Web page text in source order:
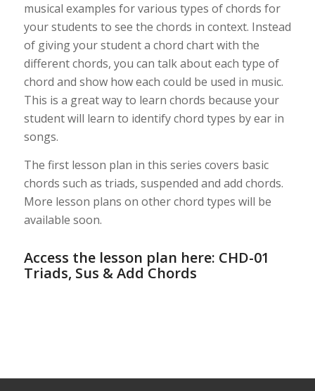
musical examples for various types of chords for
your students to see the chords in context. Instead
of giving your student a chord chart with the
different chords, you can talk about each type of
chord and show how each could be used in music.
This is a great way to learn chords because your
student will learn to identify chord types by ear in
songs.
The first lesson plan in this series covers basic
chords such as triads, suspended and add chords.
More lesson plans on other chord types will be
available soon.
Access the lesson plan here: CHD-01
Triads, Sus & Add Chords